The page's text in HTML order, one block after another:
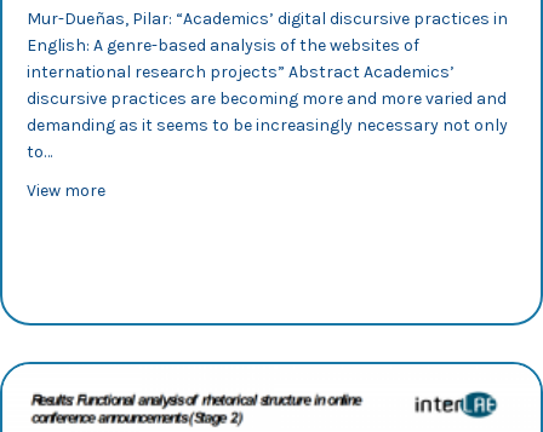
Mur-Dueñas, Pilar: “Academics’ digital discursive practices in
English: A genre-based analysis of the websites of
international research projects” Abstract Academics’
discursive practices are becoming more and more varied and
demanding as it seems to be increasingly necessary not only
to…
View moreabout CLAVIER 2017: Representing and Redefining